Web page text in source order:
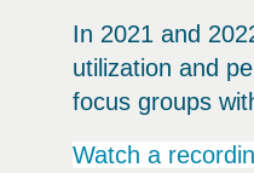
In 2021 and
utilization and
focus groups
Watch a